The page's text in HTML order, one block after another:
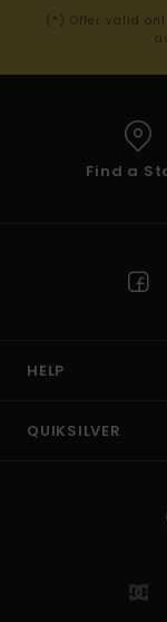
(*) Offer valid
Find a
HELP
QUIKSILVER